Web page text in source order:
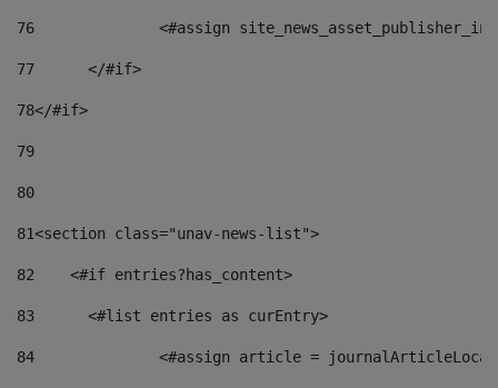
76
<#assign
77
	</#if>
78</#if>
79
80
81<section class="unav-news-list">
82
    <#if entries?has_content>
83
    	<#list entries as curEntry>
84
<#assign article =